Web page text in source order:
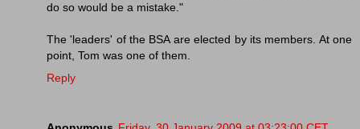
do so would be a mistake."
The 'leaders' of the BSA are elected by its members. At one
point, Tom was one of them.
Reply